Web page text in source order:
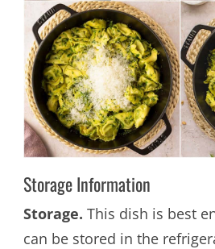
Storage Information
Storage. This dish is best
can be stored in the